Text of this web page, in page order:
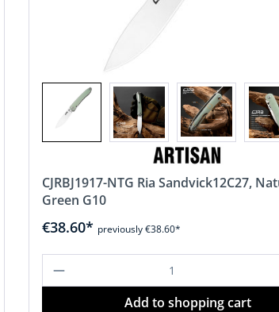
amount or use the buttons
CJRBJ1917-NTG Ria Sandvick12C27,
Green G10
€38.60* previously €38.60*
Product Quantity: Enter
Add to shopping cart